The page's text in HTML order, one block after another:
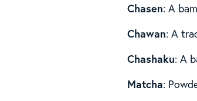
Chasen: A
Chawan: A
Chashaku: A
Matcha: